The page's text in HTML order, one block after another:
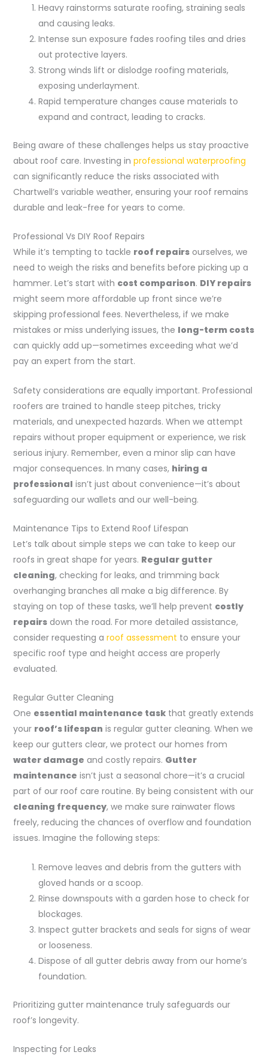
Heavy rainstorms saturate roofing, straining seals
and causing leaks.
Intense sun exposure fades roofing tiles and dries
out protective layers.
Strong winds lift or dislodge roofing materials,
exposing underlayment.
Rapid temperature changes cause materials to
expand and contract, leading to cracks.
Being aware of these challenges helps us stay proactive
about roof care. Investing in professional waterproofing
can significantly reduce the risks associated with
Chartwell’s variable weather, ensuring your roof remains
durable and leak-free for years to come.
Professional Vs DIY Roof Repairs
While it’s tempting to tackle roof repairsourselves, we
need to weigh the risks and benefits before picking up a
hammer. Let’s start with cost comparison. DIY repairs
might seem more affordable up front since we’re
skipping professional fees. Nevertheless, if we make
mistakes or miss underlying issues, the long-term costs
can quickly add up—sometimes exceeding what we’d
pay an expert from the start.
Safety considerations are equally important. Professional
roofers are trained to handle steep pitches, tricky
materials, and unexpected hazards. When we attempt
repairs without proper equipment or experience, we risk
serious injury. Remember, even a minor slip can have
major consequences. In many cases, hiring a
professional isn’t just about convenience—it’s about
safeguarding our wallets and our well-being.
Maintenance Tips to Extend Roof Lifespan
Let’s talk about simple steps we can take to keep our
roofs in great shape for years. Regular gutter
cleaning, checking for leaks, and trimming back
overhanging branches all make a big difference. By
staying on top of these tasks, we’ll help prevent costly
repairsdown the road. For more detailed assistance,
consider requesting a roof assessment to ensure your
specific roof type and height access are properly
evaluated.
Regular Gutter Cleaning
One essential maintenance taskthat greatly extends
your roof’s lifespan is regular gutter cleaning. When we
keep our gutters clear, we protect our homes from
water damage and costly repairs. Gutter
maintenance isn’t just a seasonal chore—it’s a crucial
part of our roof care routine. By being consistent with our
cleaning frequency, we make sure rainwater flows
freely, reducing the chances of overflow and foundation
issues. Imagine the following steps:
Remove leaves and debris from the gutters with
gloved hands or a scoop.
Rinse downspouts with a garden hose to check for
blockages.
Inspect gutter brackets and seals for signs of wear
or looseness.
Dispose of all gutter debris away from our home’s
foundation.
Prioritizing gutter maintenance truly safeguards our
roof’s longevity.
Inspecting for Leaks